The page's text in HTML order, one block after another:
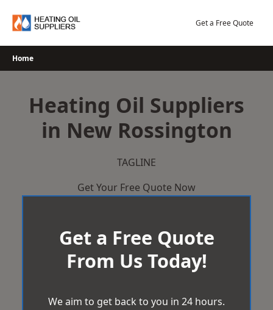
Get a Free Quote
Home
Heating Oil Suppliers
in New Rossington
TAGLINE
Get Your Free Quote Now
Get a Free Quote
From Us Today!
We aim to get back to you in 24 hours.